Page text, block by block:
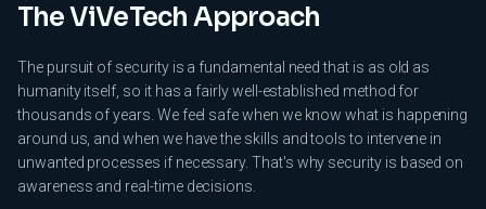
The ViVeTech Approach
The pursuit of security is a fundamental need that is as old as
humanity itself, so it has a fairly well-established method for
thousands of years. We feel safe when we know what is happening
around us, and when we have the skills and tools to intervene in
unwanted processes if necessary. That's why security is based on
awareness and real-time decisions.